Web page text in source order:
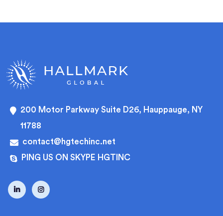
200 Motor Parkway Suite D26, Hauppauge, NY
11788
contact@hgtechinc.net
PING US ON SKYPE HGTINC